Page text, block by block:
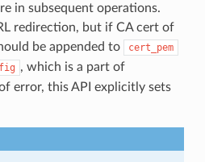
in subsequent operations.
redirection, but if CA cert of
be appended to
cert_pem
, which is a part of
error, this API explicitly sets